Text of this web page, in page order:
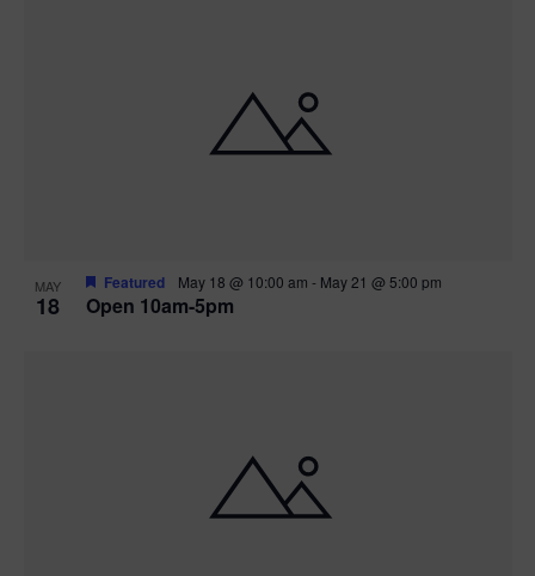
MAY
18 Open 10am-5pm
Featured May 18 @ 10:00 am - May 21 @ 5:00 pm